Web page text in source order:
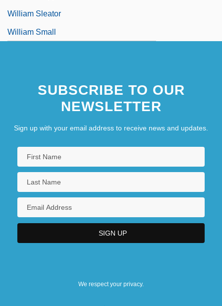
William Sleator
William Small
SUBSCRIBE TO OUR
NEWSLETTER
Sign up with your email address to receive news and updates.
We respect your privacy.